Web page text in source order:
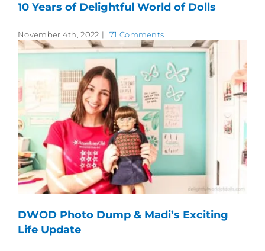
10 Years of Delightful World of Dolls
November 4th, 2022 | 71 Comments
DWOD Photo Dump & Madi’s Exciting
Life Update